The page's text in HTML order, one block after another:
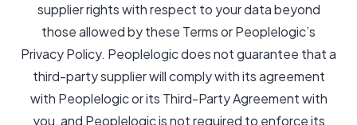
supplier rights with respect to your data beyond
those allowed by these Terms or Peoplelogic’s
Privacy Policy. Peoplelogic does not guarantee that a
third-party supplier will comply with its agreement
with Peoplelogic or its Third-Party Agreement with
you, and Peoplelogic is not required to enforce its